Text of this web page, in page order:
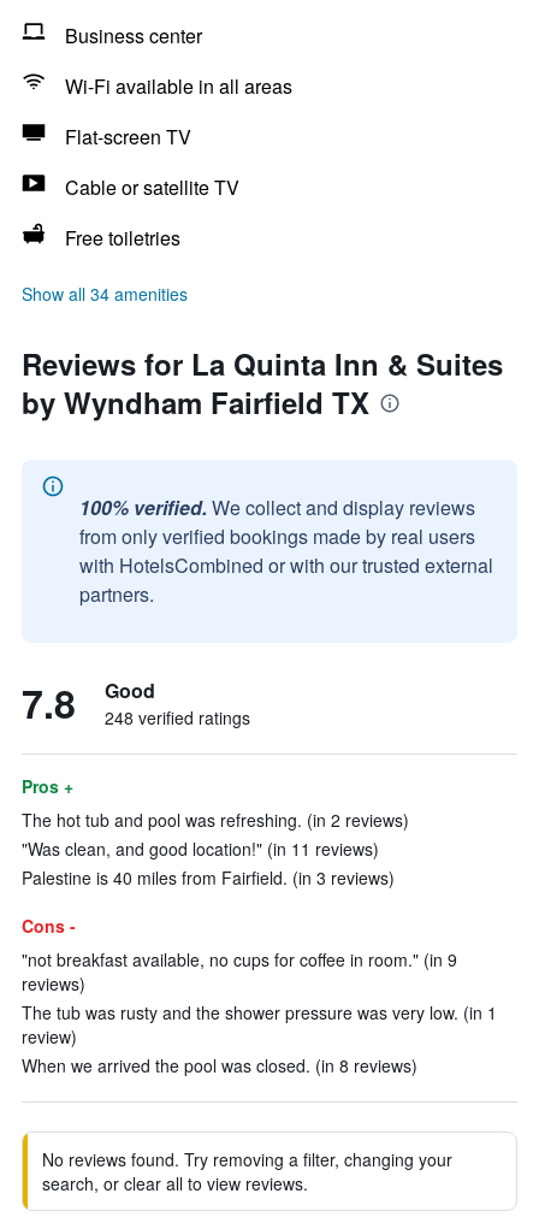
Business center
Wi-Fi available in all areas
Flat-screen TV
Cable or satellite TV
Free toiletries
Show all 34 amenities
Reviews for La Quinta Inn & Suites
by Wyndham Fairfield TX
100% verified. We collect and display reviews
from only verified bookings made by real users
with HotelsCombined or with our trusted external
partners.
7.8 Good
248 verified ratings
Pros +
The hot tub and pool was refreshing. (in 2 reviews)
"Was clean, and good location!" (in 11 reviews)
Palestine is 40 miles from Fairfield. (in 3 reviews)
Cons -
"not breakfast available, no cups for coffee in room." (in 9
reviews)
The tub was rusty and the shower pressure was very low. (in 1
review)
When we arrived the pool was closed. (in 8 reviews)
No reviews found. Try removing a filter, changing your
search, or clear all to view reviews.